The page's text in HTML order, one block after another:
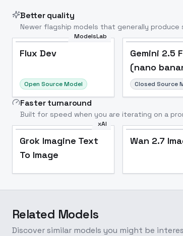
Better quality
Newer flagship models that generally
ModelsLab
Flux Dev
Open Source Model
Gemini 2.5
(nano
Closed Source
Faster turnaround
Built for speed when you are iterating on a
xAI
Grok Imagine Text
To Image
Wan 2.7
Related Models
Discover similar models you might be